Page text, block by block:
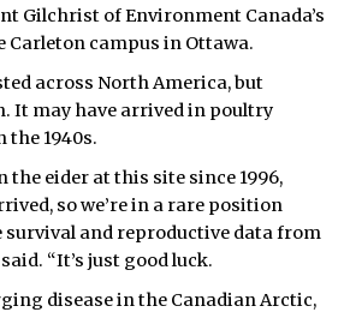
Gilchrist of Environment Canada’s
Carleton campus in Ottawa.
across North America, but
It may have arrived in poultry
1940s.
the eider at this site since 1996,
so we’re in a rare position
survival and reproductive data from
“It’s just good luck.
disease in the Canadian Arctic,